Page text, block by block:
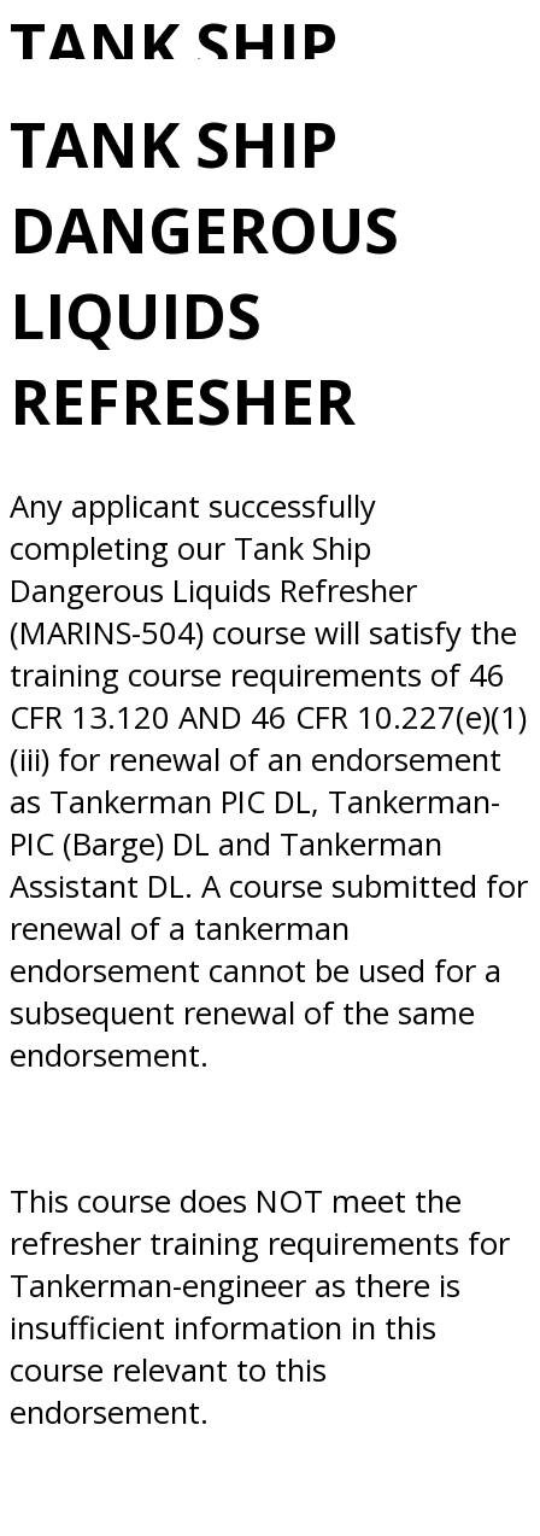
TANK SHIP
DANGEROUS
LIQUIDS
REFRESHER
10/23/2025
Norfolk, VA
TANK SHIP
DANGEROUS
LIQUIDS
REFRESHER
Any applicant successfully
completing our Tank Ship
Dangerous Liquids Refresher
(MARINS-504) course will satisfy the
training course requirements of 46
CFR 13.120 AND 46 CFR 10.227(e)(1)
(iii) for renewal of an endorsement
as Tankerman PIC DL, Tankerman-
PIC (Barge) DL and Tankerman
Assistant DL. A course submitted for
renewal of a tankerman
endorsement cannot be used for a
subsequent renewal of the same
endorsement.
This course does NOT meet the
refresher training requirements for
Tankerman-engineer as there is
insufficient information in this
course relevant to this
endorsement.